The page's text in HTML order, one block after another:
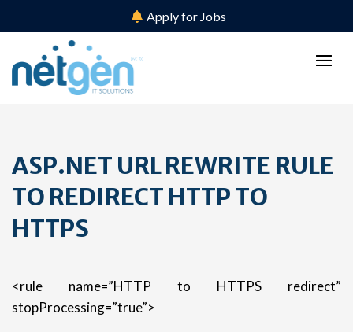
Apply for Jobs
ASP.NET URL REWRITE RULE
TO REDIRECT HTTP TO
HTTPS
<rule name=”HTTP to HTTPS redirect”
stopProcessing=”true”>